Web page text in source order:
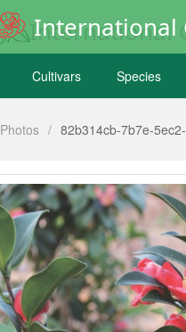
International
Cultivars Species
Photos / 82b314cb-7b7e-